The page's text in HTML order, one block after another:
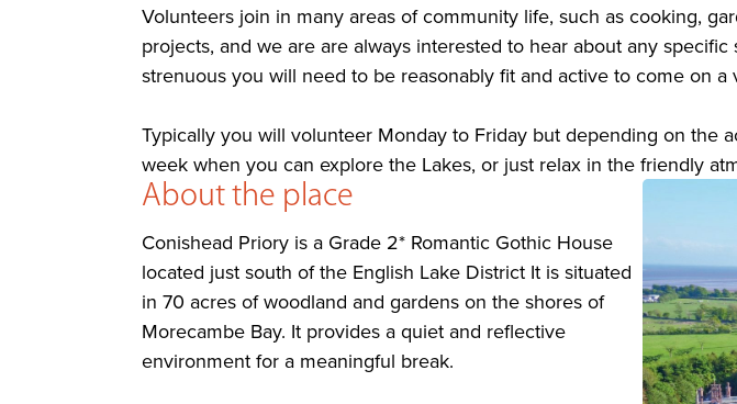
Volunteers join in many areas of community life, such as cooking,
projects, and we are are always interested to hear about any
strenuous you will need to be reasonably fit and active to come on a
Typically you will volunteer Monday to Friday but depending on the
week when you can explore the Lakes, or just relax in the friendly
About the place
Conishead Priory is a Grade 2* Romantic Gothic House
located just south of the English Lake District It is situated
in 70 acres of woodland and gardens on the shores of
Morecambe Bay. It provides a quiet and reflective
environment for a meaningful break.